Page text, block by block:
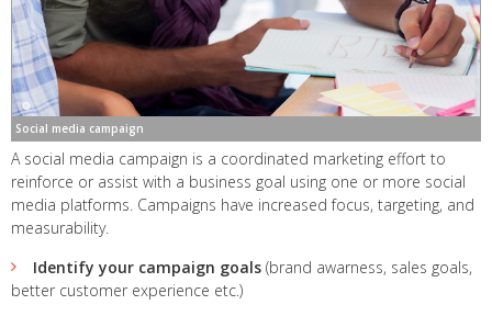
Social media campaign
A social media campaign is a coordinated marketing effort to
reinforce or assist with a business goal using one or more social
media platforms. Campaigns have increased focus, targeting, and
measurability.
Identify your campaign goals (brand awarness, sales goals,
better customer experience etc.)